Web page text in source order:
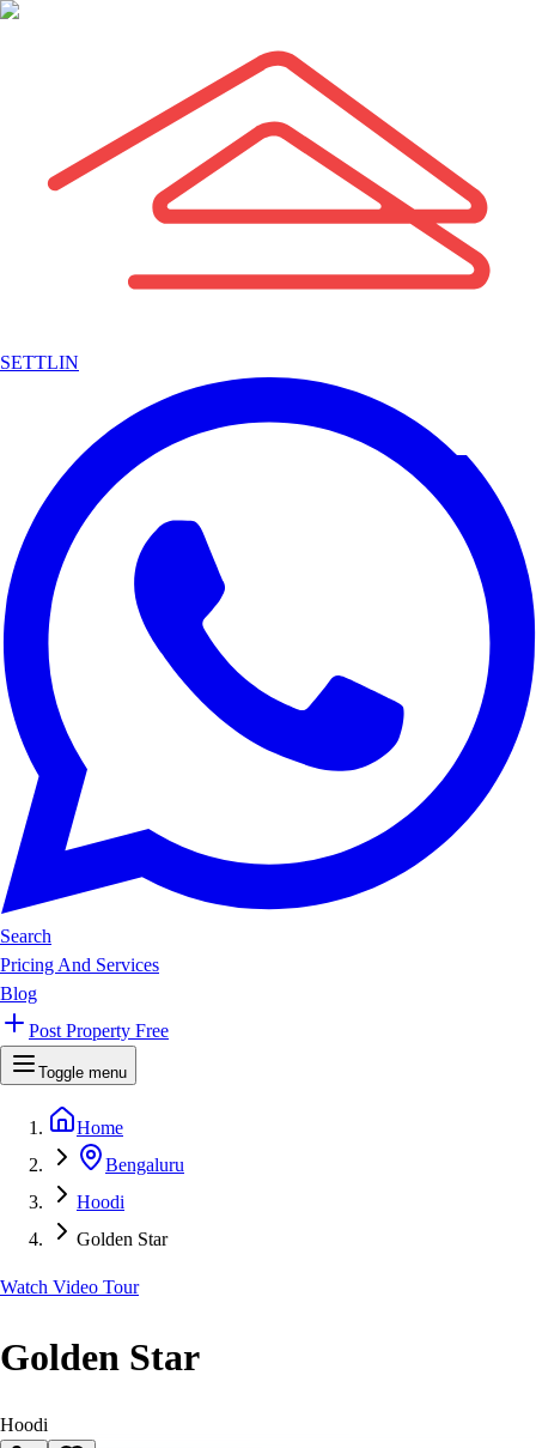
SETTLIN
Search
Pricing And Services
Blog
Post Property Free
Toggle menu
Home
Bengaluru
Hoodi
Golden Star
Watch Video Tour
Golden Star
Hoodi